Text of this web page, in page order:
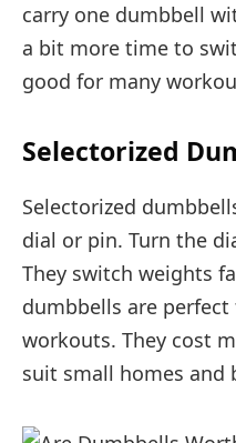
carry one dumbbell
a bit more time to
good for many
Selectorized
Selectorized
dial or pin. Turn the
They switch weights
dumbbells are
workouts. They cost
suit small homes and